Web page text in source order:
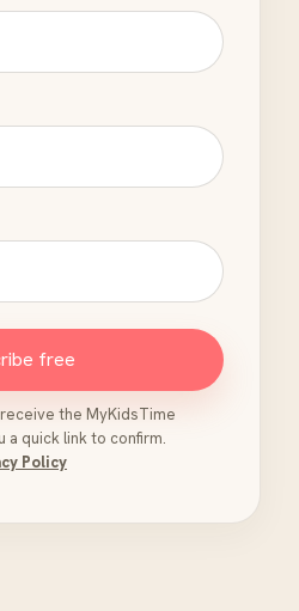
free
the MyKidsTime
a quick link to confirm.
Policy